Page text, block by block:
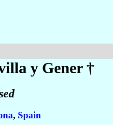
y Gener†
, Spain